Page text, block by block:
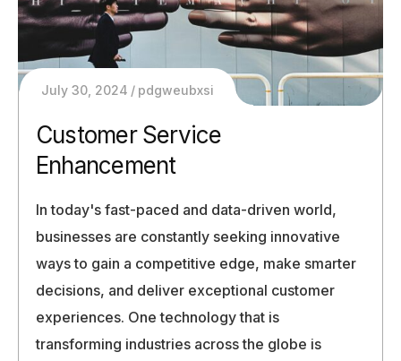
July 30, 2024 pdgweubxsi
Customer Service
Enhancement
In today's fast-paced and data-driven world,
businesses are constantly seeking innovative
ways to gain a competitive edge, make smarter
decisions, and deliver exceptional customer
experiences. One technology that is
transforming industries across the globe is